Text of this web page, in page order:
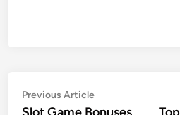
Post
Previous ArticlePrevious
article: